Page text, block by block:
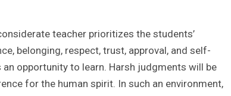
teacher prioritizes the students’
belonging, respect, trust, approval, and self-
opportunity to learn. Harsh judgments will be
for the human spirit. In such an environment,